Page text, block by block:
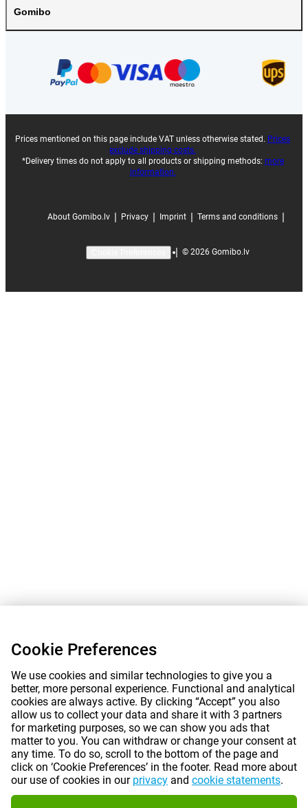
Gomibo
Prices mentioned on this page include VAT unless otherwise stated. Prices
exclude shipping costs.
*Delivery times do not apply to all products or shipping methods: more
information.
About Gomibo.lv | Privacy | Imprint | Terms and conditions |
| © 2026 Gomibo.lv
Cookie Preferences
We use cookies and similar technologies to give you a
better, more personal experience. Functional and analytical
cookies are always active. By clicking “Accept” you also
allow us to collect your data and share it with 3 partners
for marketing purposes, so we can show you ads that
matter to you. You can withdraw or change your consent at
any time. To do so, scroll to the bottom of the page and
click on ‘Cookie Preferences’ in the footer. Read more about
our use of cookies in our privacy and cookie statements.